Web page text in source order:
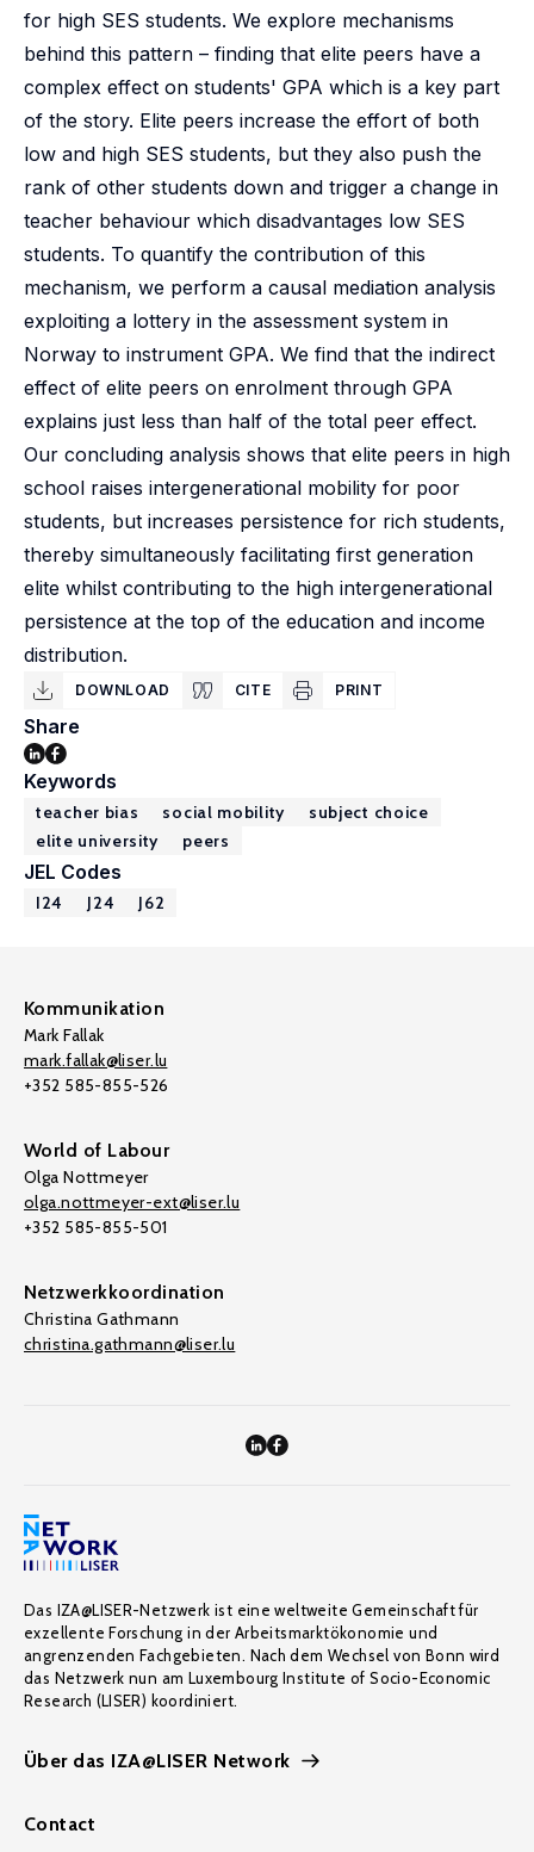
for high SES students. We explore mechanisms
behind this pattern – finding that elite peers have a
complex effect on students' GPA which is a key part
of the story. Elite peers increase the effort of both
low and high SES students, but they also push the
rank of other students down and trigger a change in
teacher behaviour which disadvantages low SES
students. To quantify the contribution of this
mechanism, we perform a causal mediation analysis
exploiting a lottery in the assessment system in
Norway to instrument GPA. We find that the indirect
effect of elite peers on enrolment through GPA
explains just less than half of the total peer effect.
Our concluding analysis shows that elite peers in high
school raises intergenerational mobility for poor
students, but increases persistence for rich students,
thereby simultaneously facilitating first generation
elite whilst contributing to the high intergenerational
persistence at the top of the education and income
distribution.
DOWNLOAD CITE PRINT
Share
Keywords
teacher bias social mobility
subject choice
elite university
peers
JEL Codes
I24 J24 J62
Kommunikation
Mark Fallak
mark.fallak@liser.lu
+352 585-855-526
World of Labour
Olga Nottmeyer
olga.nottmeyer-ext@liser.lu
+352 585-855-501
Netzwerkkoordination
Christina Gathmann
christina.gathmann@liser.lu
Das IZA@LISER-Netzwerk ist eine weltweite Gemeinschaft für
exzellente Forschung in der Arbeitsmarktökonomie und
angrenzenden Fachgebieten. Nach dem Wechsel von Bonn wird
das Netzwerk nun am Luxembourg Institute of Socio-Economic
Research (LISER) koordiniert.
Über das IZA@LISER Network
Contact